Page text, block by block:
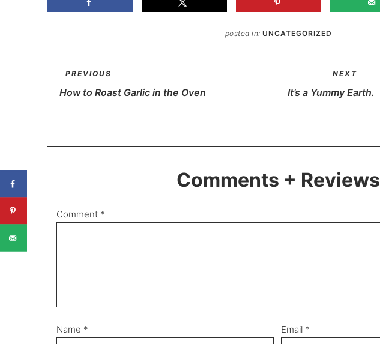
posted in:UNCATEGORIZED
PREVIOUS
How to Roast Garlic in the Oven
NEXT
It’s a Yummy Earth.
Comments + Reviews
Comment *
Name * Email *